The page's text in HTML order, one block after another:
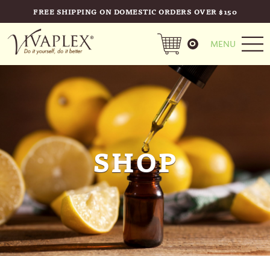
FREE SHIPPING ON DOMESTIC ORDERS OVER $150
MENU
0
SHOP